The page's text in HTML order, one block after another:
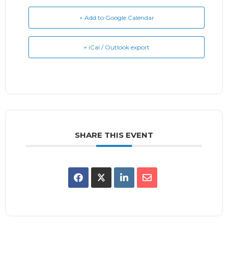
+ Add to Google Calendar
+ iCal / Outlook export
SHARE THIS EVENT